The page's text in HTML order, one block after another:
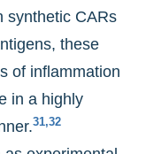
synthetic CARs
these
of inflammation
in a highly
31,32